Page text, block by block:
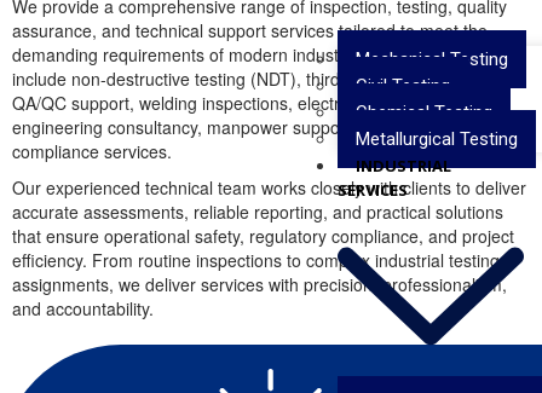
Mechanical Testing
Civil Testing
Chemical Testing
Metallurgical Testing
INDUSTRIAL
SERVICES
We provide a comprehensive range of inspection, testing, quality
assurance, and technical support services tailored to meet the
demanding requirements of modern industries. Our capabilities
include non-destructive testing (NDT), third-party inspections,
QA/QC support, welding inspections, electromechanical testing,
engineering consultancy, manpower support, and industrial
compliance services.
Our experienced technical team works closely with clients to deliver
accurate assessments, reliable reporting, and practical solutions
that ensure operational safety, regulatory compliance, and project
efficiency. From routine inspections to complex industrial testing
assignments, we deliver services with precision, professionalism,
and accountability.